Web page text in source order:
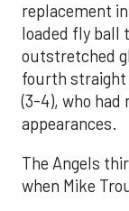
replacement
loaded fly ball
outstretched
fourth straight
(3-4), who had
appearances.
The Angels
when Mike